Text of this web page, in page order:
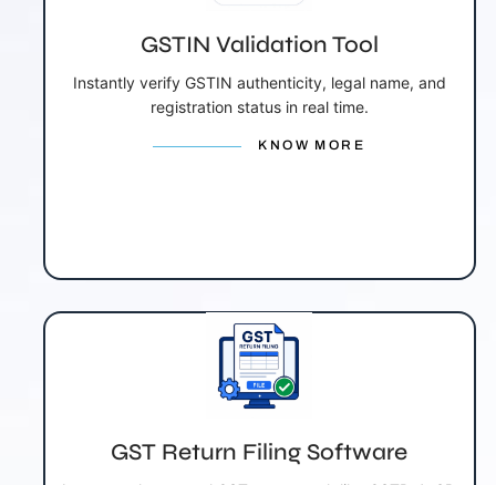
GSTIN Validation Tool
Instantly verify GSTIN authenticity, legal name, and
registration status in real time.
KNOW MORE
GST Return Filing Software